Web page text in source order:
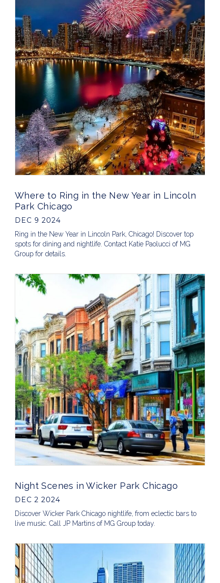
Where to Ring in the New Year in Lincoln
Park Chicago
DEC 9 2024
Ring in the New Year in Lincoln Park, Chicago! Discover top
spots for dining and nightlife. Contact Katie Paolucci of MG
Group for details.
Night Scenes in Wicker Park Chicago
DEC 2 2024
Discover Wicker Park Chicago nightlife, from eclectic bars to
live music. Call JP Martins of MG Group today.